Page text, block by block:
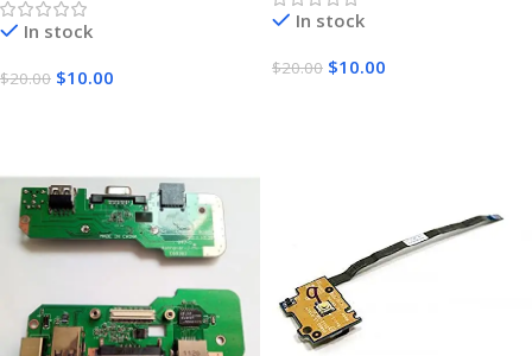
In stock
$20.00 $10.00
In stock
$20.00 $10.00